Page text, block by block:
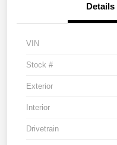
Details
VIN
Stock #
Exterior
Interior
Drivetrain